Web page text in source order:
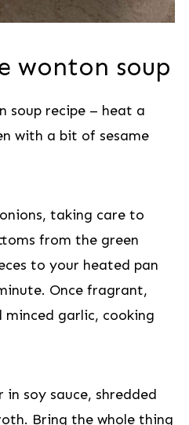
wonton soup
soup recipe – heat a
with a bit of sesame
taking care to
from the green
to your heated pan
Once fragrant,
garlic, cooking
soy sauce, shredded
Bring the whole thing